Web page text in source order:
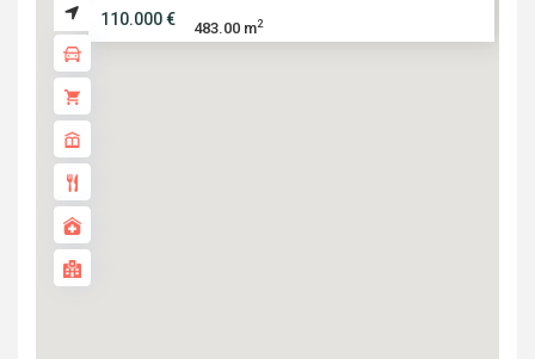
110.000 €
483.00 m2